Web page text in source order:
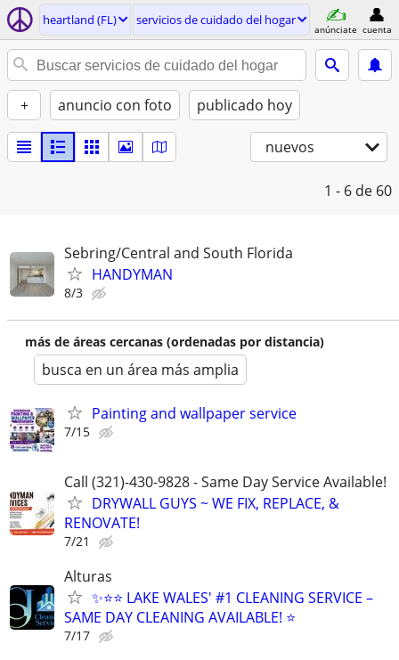
heartland (FL) servicios de cuidado del hogar
anúnciate cuenta
+ anuncio con foto publicado hoy
nuevos
1 - 6 de 60
Sebring/Central and South Florida
HANDYMAN
8/3
más de áreas cercanas (ordenadas por distancia)
busca en un área más amplia
Painting and wallpaper service
7/15
Call (321)-430-9828 - Same Day Service Available!
DRYWALL GUYS ~ WE FIX, REPLACE, &
RENOVATE!
7/21
Alturas
✨⭐⭐ LAKE WALES' #1 CLEANING SERVICE –
SAME DAY CLEANING AVAILABLE! ⭐
7/17